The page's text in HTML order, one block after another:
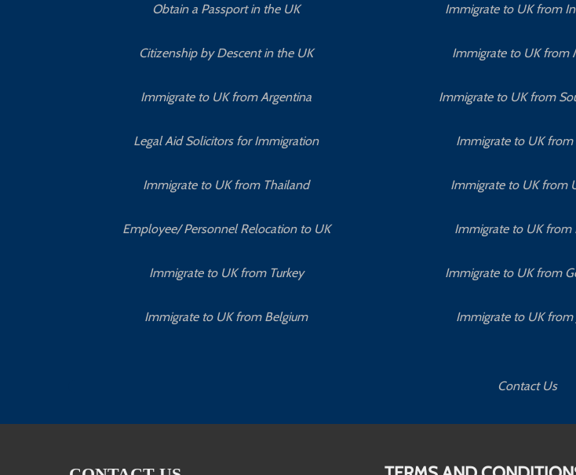
Obtain a Passport in the UK
Citizenship by Descent in the UK
Immigrate to UK from Argentina
Legal Aid Solicitors for Immigration
Immigrate to UK from Thailand
Employee/ Personnel Relocation to UK
Immigrate to UK from Turkey
Immigrate to UK from Belgium
Immigrate to UK from
Immigrate to UK from
Immigrate to UK from
Immigrate to UK from
Immigrate to UK from
Immigrate to UK from
Immigrate to UK from
Immigrate to UK from
Contact Us